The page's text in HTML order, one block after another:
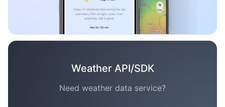
Weather API/SDK
Need weather data service?